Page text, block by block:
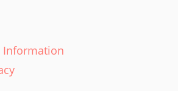
Information